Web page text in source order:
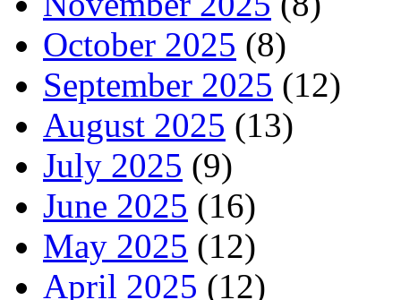
October 2025 (8)
September 2025 (12)
August 2025 (13)
July 2025 (9)
June 2025 (16)
May 2025 (12)
April 2025 (12)